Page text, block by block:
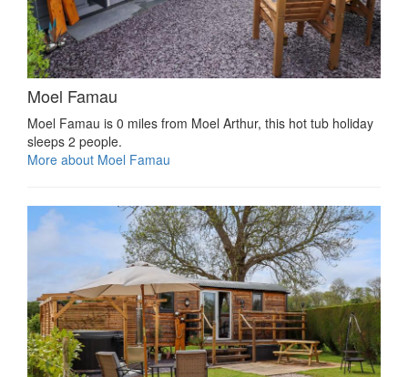
Moel Famau
Moel Famau is 0 miles from Moel Arthur, this hot tub holiday
sleeps 2 people.
More about Moel Famau